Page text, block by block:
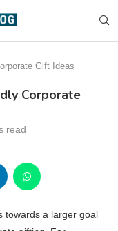
Gift Ideas
Corporate
read
towards a larger goal